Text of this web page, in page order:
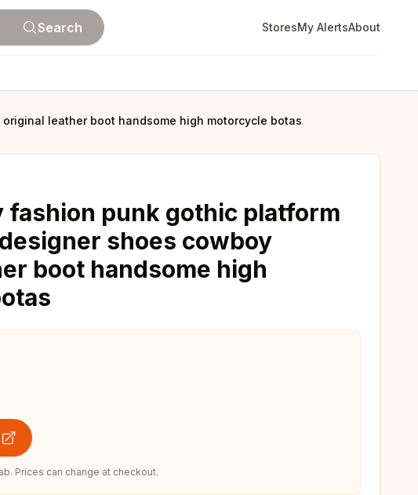
Search StoresMy AlertsAbout
leather boot handsome high motorcycle botas
fashion punk gothic platform
shoes cowboy
boot handsome high
Prices can change at checkout.